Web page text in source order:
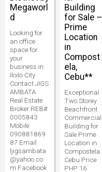
Megaworl
d
Looking for
an office
space for
your
business in
Iloilo City
Contact JIGS
AMBATA
Real Estate
Broker REB#
0005843
Mobile
090881869
87 Email
ljigsambata
@yahoo.co
m Facebook
Building
for Sale –
Prime
Location
in
Compost
ela,
Cebu**
Exceptional
Two Storey
Beachfront
Commercial
Building for
Sale Prime
Location in
Compostela
Cebu Price
PHP 16